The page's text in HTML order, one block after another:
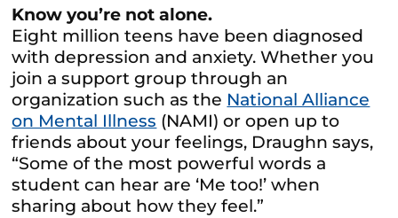
Know you’re not alone.
Eight million teens have been diagnosed
with depression and anxiety. Whether you
join a support group through an
organization such as the National Alliance
on Mental Illness (NAMI) or open up to
friends about your feelings, Draughn says,
“Some of the most powerful words a
student can hear are ‘Me too!’ when
sharing about how they feel.”